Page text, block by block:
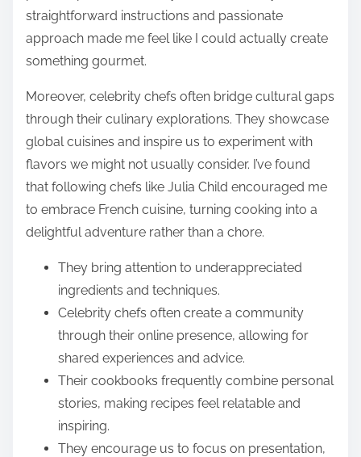
straightforward instructions and passionate
approach made me feel like I could actually create
something gourmet.
Moreover, celebrity chefs often bridge cultural gaps
through their culinary explorations. They showcase
global cuisines and inspire us to experiment with
flavors we might not usually consider. I’ve found
that following chefs like Julia Child encouraged me
to embrace French cuisine, turning cooking into a
delightful adventure rather than a chore.
They bring attention to underappreciated
ingredients and techniques.
Celebrity chefs often create a community
through their online presence, allowing for
shared experiences and advice.
Their cookbooks frequently combine personal
stories, making recipes feel relatable and
inspiring.
They encourage us to focus on presentation,